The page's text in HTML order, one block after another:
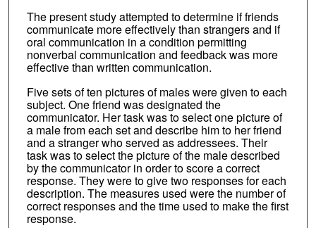
The present study attempted to determine if friends
communicate more effectively than strangers and if
oral communication in a condition permitting
nonverbal communication and feedback was more
effective than written communication.
Five sets of ten pictures of males were given to each
subject. One friend was designated the
communicator. Her task was to select one picture of
a male from each set and describe him to her friend
and a stranger who served as addressees. Their
task was to select the picture of the male described
by the communicator in order to score a correct
response. They were to give two responses for each
description. The measures used were the number of
correct responses and the time used to make the first
response.